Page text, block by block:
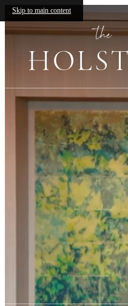
Skip to main content
The
Holston